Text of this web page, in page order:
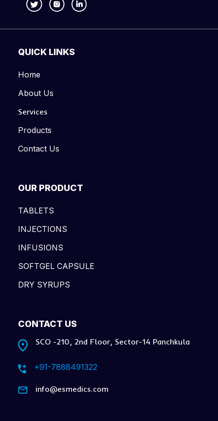
QUICK LINKS
Home
About Us
Services
Products
Contact Us
OUR PRODUCT
TABLETS
INJECTIONS
INFUSIONS
SOFTGEL CAPSULE
DRY SYRUPS
CONTACT US
SCO -210, 2nd Floor, Sector-14 Panchkula
+91-7888491322
info@esmedics.com